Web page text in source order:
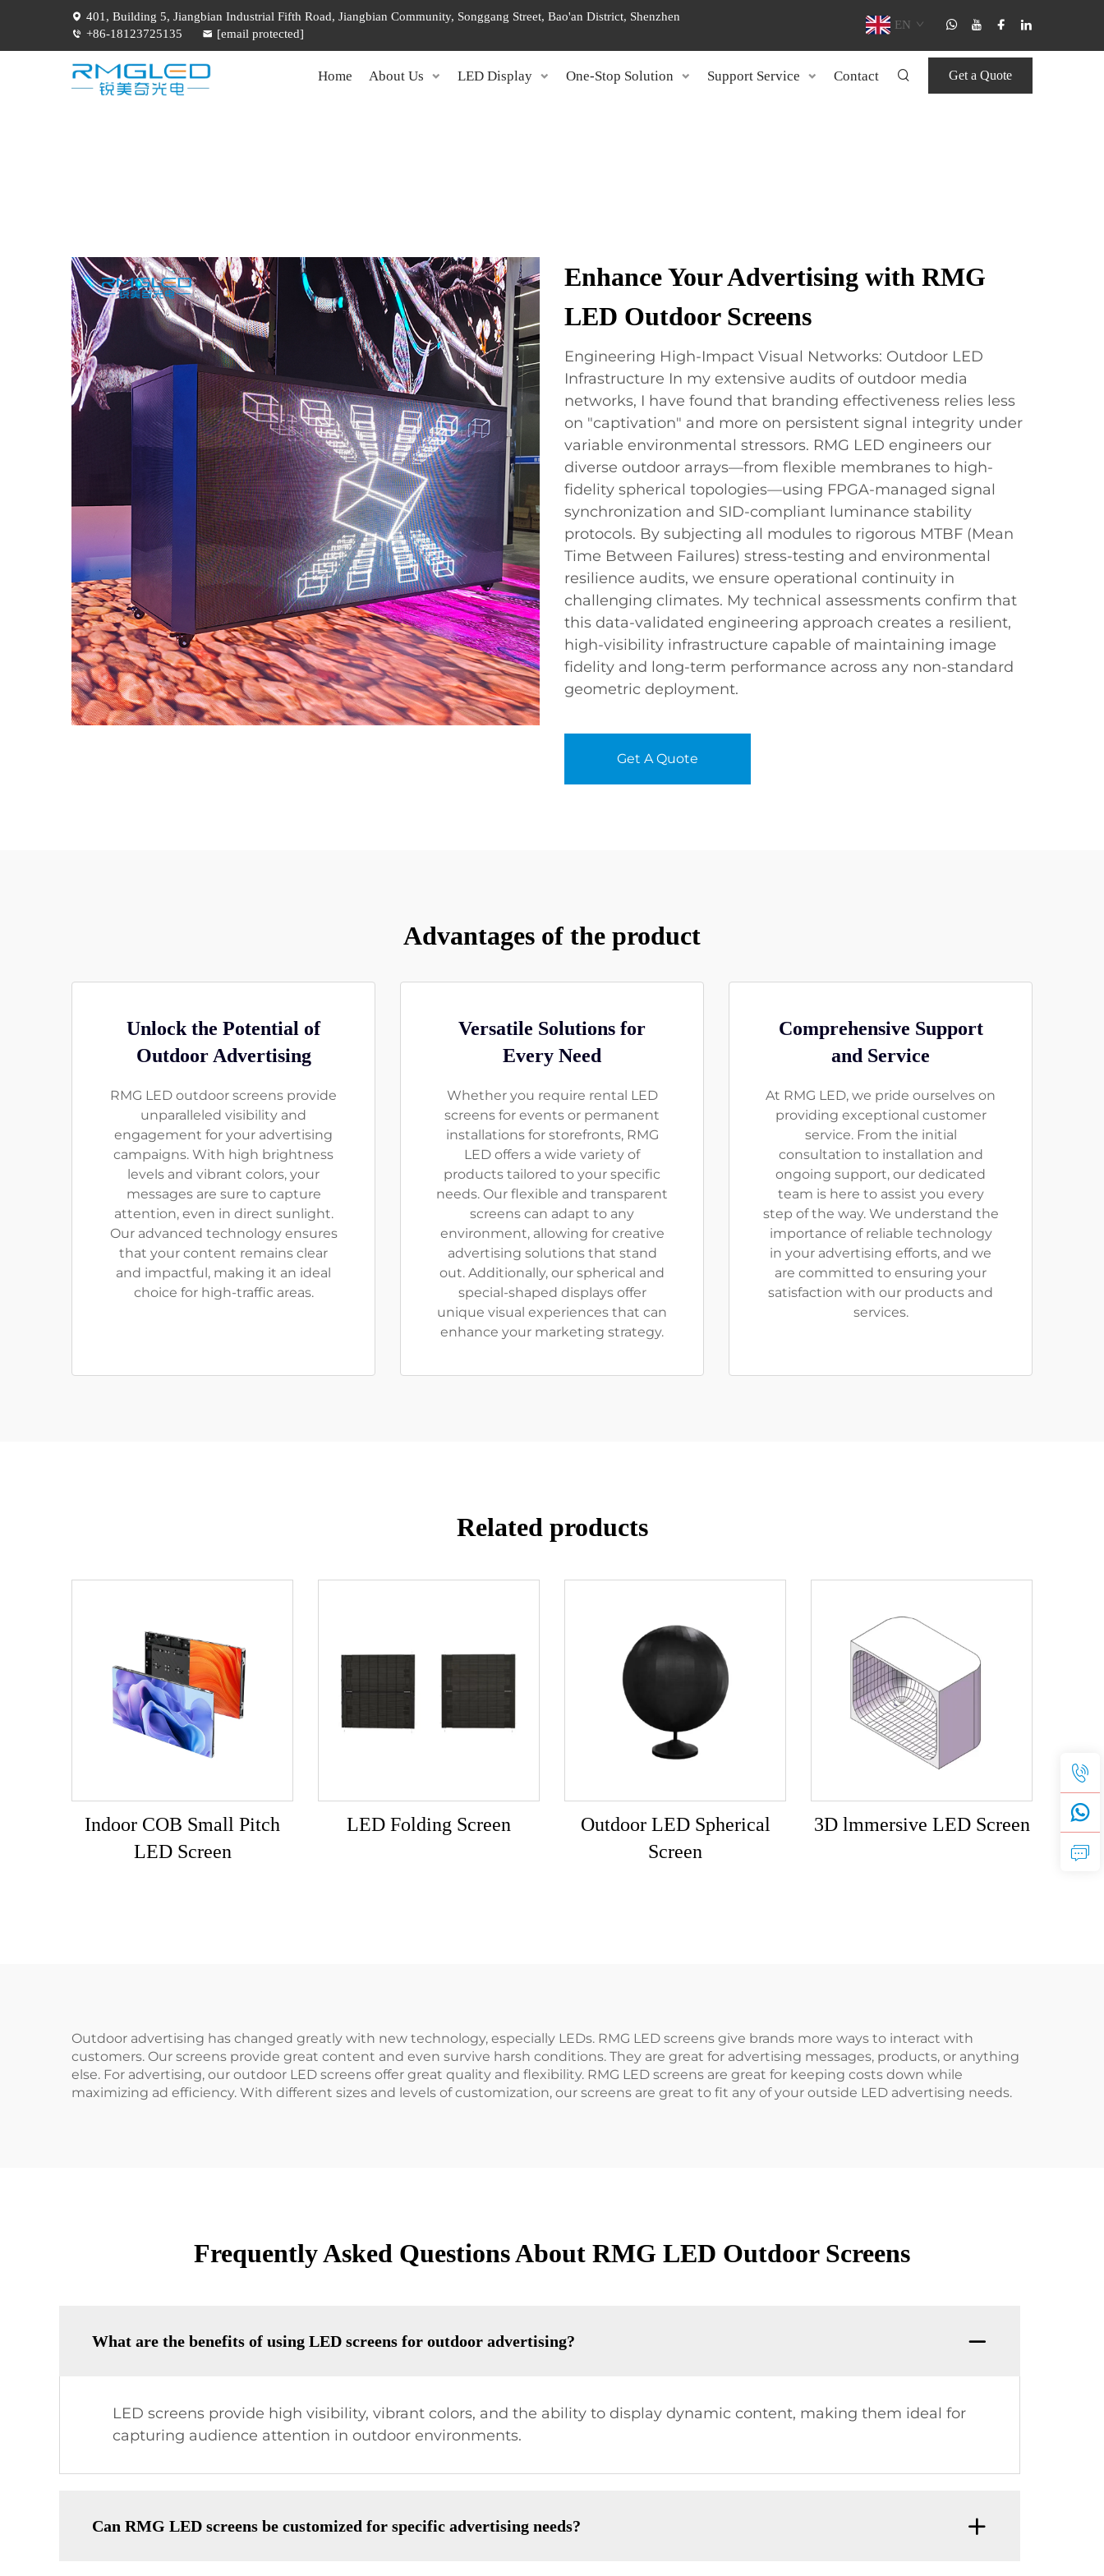
401, Building 5, Jiangbian Industrial Fifth Road, Jiangbian Community, Songgang Street, Bao'an District, Shenzhen
+86-18123725135
[email protected]
EN
Home About Us LED Display One-Stop Solution Support Service Contact Get a Quote
Enhance Your Advertising with RMG
LED Outdoor Screens
Engineering High-Impact Visual Networks: Outdoor LED
Infrastructure In my extensive audits of outdoor media
networks, I have found that branding effectiveness relies less
on "captivation" and more on persistent signal integrity under
variable environmental stressors. RMG LED engineers our
diverse outdoor arrays—from flexible membranes to high-
fidelity spherical topologies—using FPGA-managed signal
synchronization and SID-compliant luminance stability
protocols. By subjecting all modules to rigorous MTBF (Mean
Time Between Failures) stress-testing and environmental
resilience audits, we ensure operational continuity in
challenging climates. My technical assessments confirm that
this data-validated engineering approach creates a resilient,
high-visibility infrastructure capable of maintaining image
fidelity and long-term performance across any non-standard
geometric deployment.
Get A Quote
Advantages of the product
Unlock the Potential of
Outdoor Advertising
RMG LED outdoor screens provide
unparalleled visibility and
engagement for your advertising
campaigns. With high brightness
levels and vibrant colors, your
messages are sure to capture
attention, even in direct sunlight.
Our advanced technology ensures
that your content remains clear
and impactful, making it an ideal
choice for high-traffic areas.
Versatile Solutions for
Every Need
Whether you require rental LED
screens for events or permanent
installations for storefronts, RMG
LED offers a wide variety of
products tailored to your specific
needs. Our flexible and transparent
screens can adapt to any
environment, allowing for creative
advertising solutions that stand
out. Additionally, our spherical and
special-shaped displays offer
unique visual experiences that can
enhance your marketing strategy.
Comprehensive Support
and Service
At RMG LED, we pride ourselves on
providing exceptional customer
service. From the initial
consultation to installation and
ongoing support, our dedicated
team is here to assist you every
step of the way. We understand the
importance of reliable technology
in your advertising efforts, and we
are committed to ensuring your
satisfaction with our products and
services.
Related products
Indoor COB Small Pitch
LED Screen
LED Folding Screen
Outdoor LED Spherical
Screen
3D lmmersive LED Screen
Outdoor advertising has changed greatly with new technology, especially LEDs. RMG LED screens give brands more ways to interact with
customers. Our screens provide great content and even survive harsh conditions. They are great for advertising messages, products, or anything
else. For advertising, our outdoor LED screens offer great quality and flexibility. RMG LED screens are great for keeping costs down while
maximizing ad efficiency. With different sizes and levels of customization, our screens are great to fit any of your outside LED advertising needs.
Frequently Asked Questions About RMG LED Outdoor Screens
What are the benefits of using LED screens for outdoor advertising?
LED screens provide high visibility, vibrant colors, and the ability to display dynamic content, making them ideal for
capturing audience attention in outdoor environments.
Can RMG LED screens be customized for specific advertising needs?